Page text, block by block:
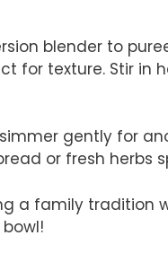
blender to
for texture. Stir in
gently for
or fresh herbs
a family tradition